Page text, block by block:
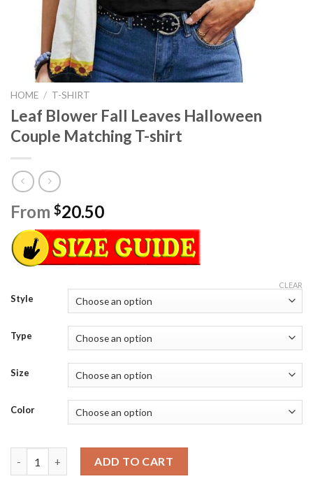
HOME / T-SHIRT
Leaf Blower Fall Leaves Halloween
Couple Matching T-shirt
From $20.50
Style
Type
Size
Color
CLEAR
ADD TO CART